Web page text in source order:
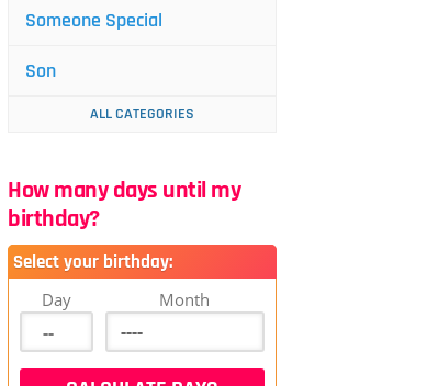
Someone Special
Son
ALL CATEGORIES
How many days until my
birthday?
Select your birthday:
Day Month